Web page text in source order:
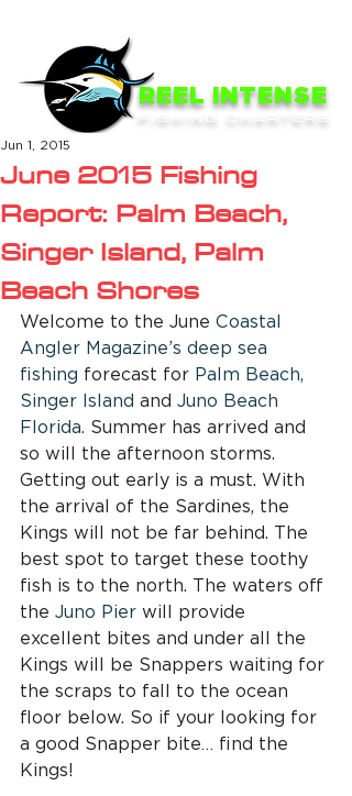
REEL INTENSE
FISHING CHARTERS
June 2015 Fishing
Report: Palm Beach,
Singer Island, Palm
Beach Shores
Jun 1, 2015
Welcome to the June Coastal
Angler Magazine’s deep sea
fishing forecast for Palm Beach,
Singer Island and Juno Beach
Florida. Summer has arrived and
so will the afternoon storms.
Getting out early is a must. With
the arrival of the Sardines, the
Kings will not be far behind. The
best spot to target these toothy
fish is to the north. The waters off
the Juno Pier will provide
excellent bites and under all the
Kings will be Snappers waiting for
the scraps to fall to the ocean
floor below. So if your looking for
a good Snapper bite… find the
Kings!